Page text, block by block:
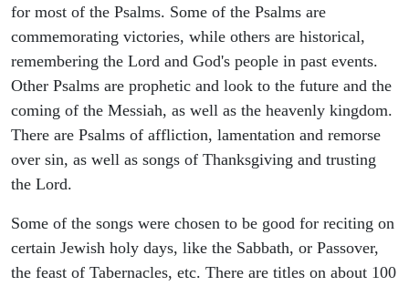
for most of the Psalms. Some of the Psalms are
commemorating victories, while others are historical,
remembering the Lord and God's people in past events.
Other Psalms are prophetic and look to the future and the
coming of the Messiah, as well as the heavenly kingdom.
There are Psalms of affliction, lamentation and remorse
over sin, as well as songs of Thanksgiving and trusting
the Lord.
Some of the songs were chosen to be good for reciting on
certain Jewish holy days, like the Sabbath, or Passover,
the feast of Tabernacles, etc. There are titles on about 100